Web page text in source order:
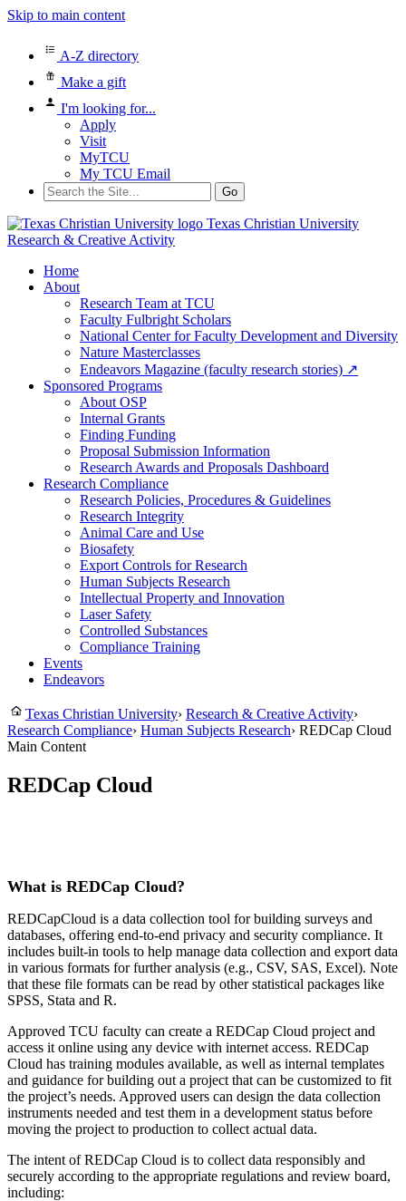
Skip to main content
A-Z directory
Make a gift
I'm looking for...
Apply
Visit
MyTCU
My TCU Email
Search
for:
Texas Christian University
Research & Creative Activity
Home
About
Research Team at TCU
Faculty Fulbright Scholars
National Center for Faculty Development and Diversity
Nature Masterclasses
Endeavors Magazine (faculty research stories) ↗
Sponsored Programs
About OSP
Internal Grants
Finding Funding
Proposal Submission Information
Research Awards and Proposals Dashboard
Research Compliance
Research Policies, Procedures & Guidelines
Research Integrity
Animal Care and Use
Biosafety
Export Controls for Research
Human Subjects Research
Intellectual Property and Innovation
Laser Safety
Controlled Substances
Compliance Training
Events
Endeavors
Texas Christian University› Research & Creative Activity›
Research Compliance› Human Subjects Research› REDCap Cloud
Main Content
REDCap Cloud
What is REDCap Cloud?
REDCapCloud is a data collection tool for building surveys and
databases, offering end-to-end privacy and security compliance. It
includes built-in tools to help manage data collection and export data
in various formats for further analysis (e.g., CSV, SAS, Excel). Note
that these file formats can be read by other statistical packages like
SPSS, Stata and R.
Approved TCU faculty can create a REDCap Cloud project and
access it online using any device with internet access. REDCap
Cloud has training modules available, as well as internal templates
and guidance for building out a project that can be customized to fit
the project’s needs. Approved users can design the data collection
instruments needed and test them in a development status before
moving the project to production to collect actual data.
The intent of REDCap Cloud is to collect data responsibly and
securely according to the appropriate regulations and review board,
including: